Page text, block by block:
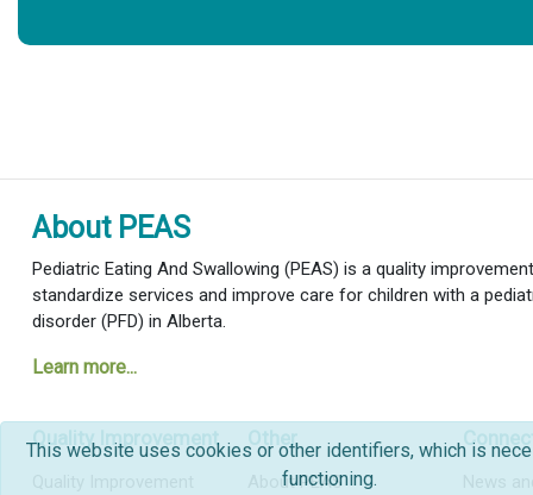
This website uses cookies or other identifiers, which is
functioning.
About PEAS
Pediatric Eating And Swallowing (PEAS) is a quality
standardize services and improve care for children with a
disorder (PFD) in Alberta.
Learn more...
Other
About PEAS
Quality Improvement